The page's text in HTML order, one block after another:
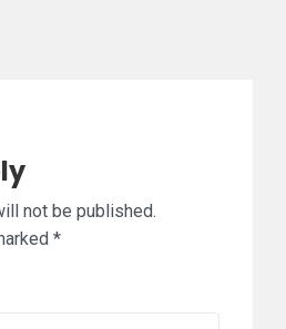
not be published.
*